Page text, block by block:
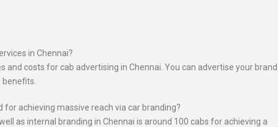
in Chennai?
costs for cab advertising in Chennai. You can advertise your brand
achieving massive reach via car branding?
as internal branding in Chennai is around 100 cabs for achieving a